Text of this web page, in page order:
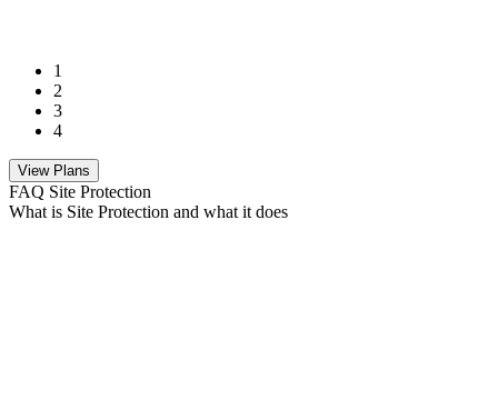
1
2
3
4
View Plans
FAQ Site Protection
What is Site Protection and what it does